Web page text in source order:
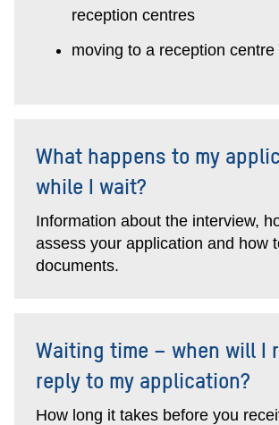
reception centres
moving to a reception centre
What happens to my
while I wait?
Information about the interview,
assess your application and how
documents.
Waiting time – when will I
reply to my application?
How long it takes before you